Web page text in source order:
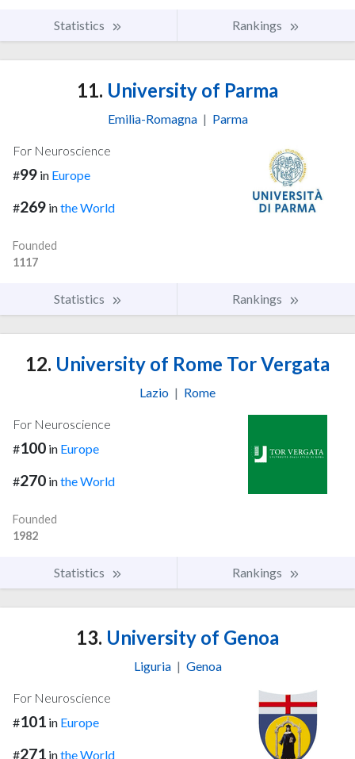
Statistics Rankings
11. University of Parma
Emilia-Romagna | Parma
For Neuroscience
#99 in Europe
#269 inthe World
Founded
1117
Statistics Rankings
12. University of Rome Tor Vergata
Lazio | Rome
For Neuroscience
#100 in Europe
#270 inthe World
Founded
1982
Statistics Rankings
13. University of Genoa
Liguria | Genoa
For Neuroscience
#101 in Europe
#271 inthe World